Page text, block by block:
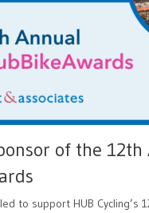
of the 12th
to support HUB Cycling’s